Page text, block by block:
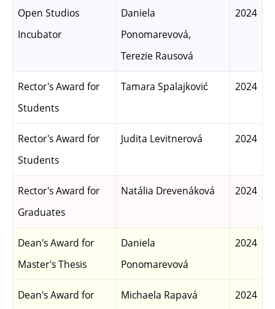
Open Studios
Incubator
Daniela
Ponomarevová,
Terezie Rausová
2024
Rector's Award for
Students
Tamara Spalajković 2024
Rector's Award for
Students
Judita Levitnerová 2024
Rector's Award for
Graduates
Natália Drevenáková 2024
Dean's Award for
Master's Thesis
Daniela
Ponomarevová
2024
Dean's Award for
Michaela Rapavá 2024